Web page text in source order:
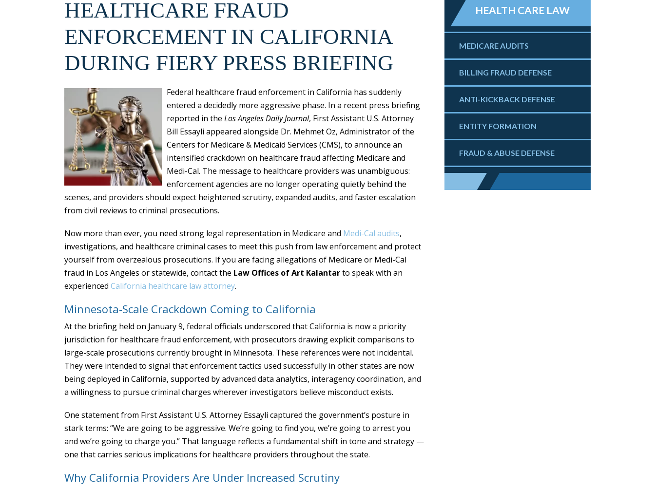
HEALTHCARE FRAUD
ENFORCEMENT IN CALIFORNIA
DURING FIERY PRESS BRIEFING
Federal healthcare fraud enforcement in California has suddenly
entered a decidedly more aggressive phase. In a recent press briefing
reported in the Los Angeles Daily Journal, First Assistant U.S. Attorney
Bill Essayli appeared alongside Dr. Mehmet Oz, Administrator of the
Centers for Medicare & Medicaid Services (CMS), to announce an
intensified crackdown on healthcare fraud affecting Medicare and
Medi-Cal. The message to healthcare providers was unambiguous:
enforcement agencies are no longer operating quietly behind the
scenes, and providers should expect heightened scrutiny, expanded audits, and faster escalation
from civil reviews to criminal prosecutions.
Now more than ever, you need strong legal representation in Medicare and Medi-Cal audits,
investigations, and healthcare criminal cases to meet this push from law enforcement and protect
yourself from overzealous prosecutions. If you are facing allegations of Medicare or Medi-Cal
fraud in Los Angeles or statewide, contact the Law Offices of Art Kalantarto speak with an
experienced California healthcare law attorney.
Minnesota-Scale Crackdown Coming to California
At the briefing held on January 9, federal officials underscored that California is now a priority
jurisdiction for healthcare fraud enforcement, with prosecutors drawing explicit comparisons to
large-scale prosecutions currently brought in Minnesota. These references were not incidental.
They were intended to signal that enforcement tactics used successfully in other states are now
being deployed in California, supported by advanced data analytics, interagency coordination, and
a willingness to pursue criminal charges wherever investigators believe misconduct exists.
One statement from First Assistant U.S. Attorney Essayli captured the government’s posture in
stark terms: “We are going to be aggressive. We’re going to find you, we’re going to arrest you
and we’re going to charge you.” That language reflects a fundamental shift in tone and strategy —
one that carries serious implications for healthcare providers throughout the state.
Why California Providers Are Under Increased Scrutiny
HEALTH CARE LAW
MEDICARE AUDITS
BILLING FRAUD DEFENSE
ANTI-KICKBACK DEFENSE
ENTITY FORMATION
FRAUD & ABUSE DEFENSE